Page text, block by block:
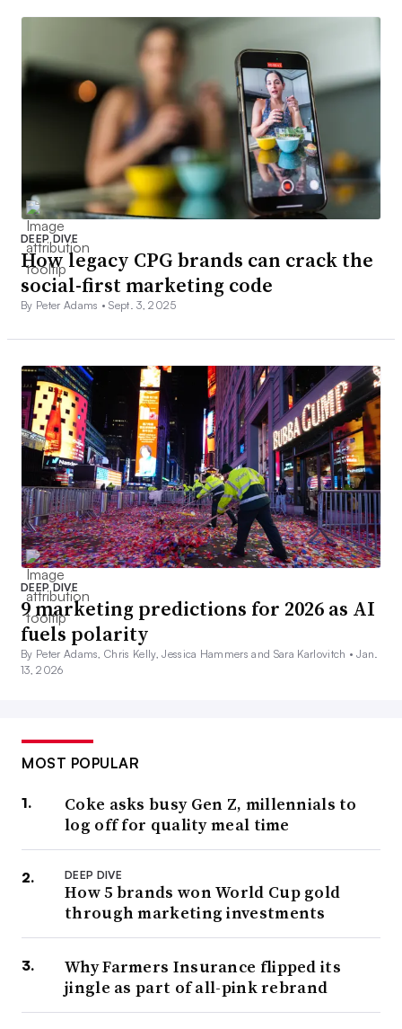
DEEP DIVE
How legacy CPG brands can crack the
social-first marketing code
By Peter Adams •Sept. 3, 2025
DEEP DIVE
9 marketing predictions for 2026 as AI
fuels polarity
By Peter Adams, Chris Kelly, Jessica Hammers and Sara Karlovitch •Jan.
13, 2026
MOST POPULAR
Coke asks busy Gen Z, millennials to
log off for quality meal time
DEEP DIVE
How 5 brands won World Cup gold
through marketing investments
Why Farmers Insurance flipped its
jingle as part of all-pink rebrand